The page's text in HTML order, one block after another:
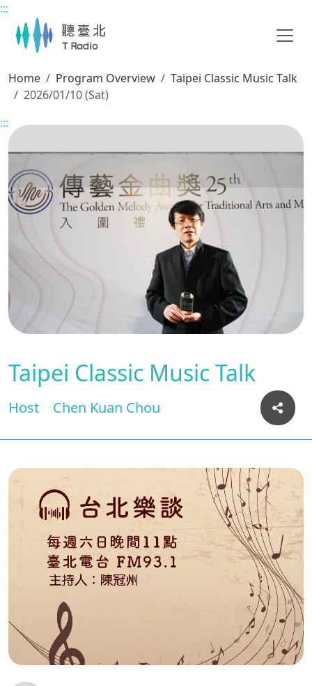
Main content
:::
Home Program Overview
Taipei Classic Music Talk
2026/01/10 (Sat)
:::
Taipei Classic Music Talk
Host Chen Kuan Chou